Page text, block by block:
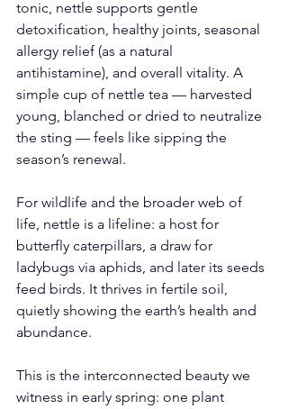
tonic, nettle supports gentle
detoxification, healthy joints, seasonal
allergy relief (as a natural
antihistamine), and overall vitality. A
simple cup of nettle tea — harvested
young, blanched or dried to neutralize
the sting — feels like sipping the
season’s renewal.
For wildlife and the broader web of
life, nettle is a lifeline: a host for
butterfly caterpillars, a draw for
ladybugs via aphids, and later its seeds
feed birds. It thrives in fertile soil,
quietly showing the earth’s health and
abundance.
This is the interconnected beauty we
witness in early spring: one plant